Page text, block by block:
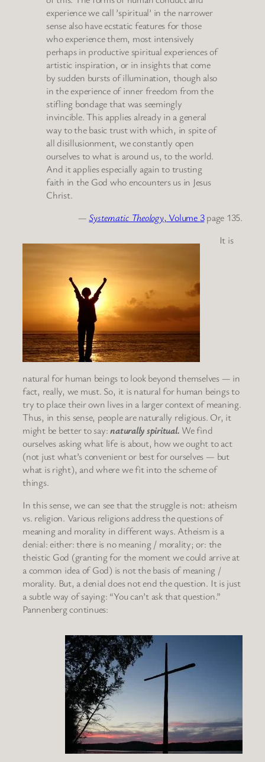
experience we call ’spiritual’ in the narrower
sense also have ecstatic features for those
who experience them, most intensively
perhaps in productive spiritual experiences of
artistic inspiration, or in insights that come
by sudden bursts of illumination, though also
in the experience of inner freedom from the
stifling bondage that was seemingly
invincible. This applies already in a general
way to the basic trust with which, in spite of
all disillusionment, we constantly open
ourselves to what is around us, to the world.
And it applies especially again to trusting
faith in the God who encounters us in Jesus
Christ.
—Systematic Theology, Volume 3page 135.
It is
natural for human beings to look beyond themselves — in
fact, really, we must. So, it is natural for human beings to
try to place their own lives in a larger context of meaning.
Thus, in this sense, people are naturally religious. Or, it
might be better to say:naturally spiritual. We find
ourselves asking what life is about, how we ought to act
(not just what’s convenient or best for ourselves — but
what is right), and where we fit into the scheme of
things.
In this sense, we can see that the struggle is not: atheism
vs. religion. Various religions address the questions of
meaning and morality in different ways. Atheism is a
denial: either: there is no meaning / morality; or: the
theistic God (granting for the moment we could arrive at
a common idea of God) is not the basis of meaning /
morality. But, a denial does not end the question. It is just
a subtle way of saying: “You can’t ask that question.”
Pannenberg continues: